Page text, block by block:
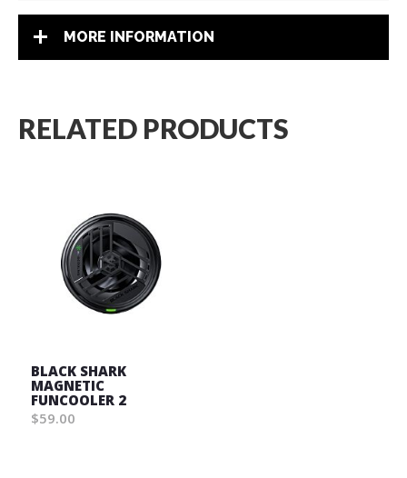
MORE INFORMATION
RELATED PRODUCTS
BLACK SHARK
MAGNETIC
FUNCOOLER 2
$59.00